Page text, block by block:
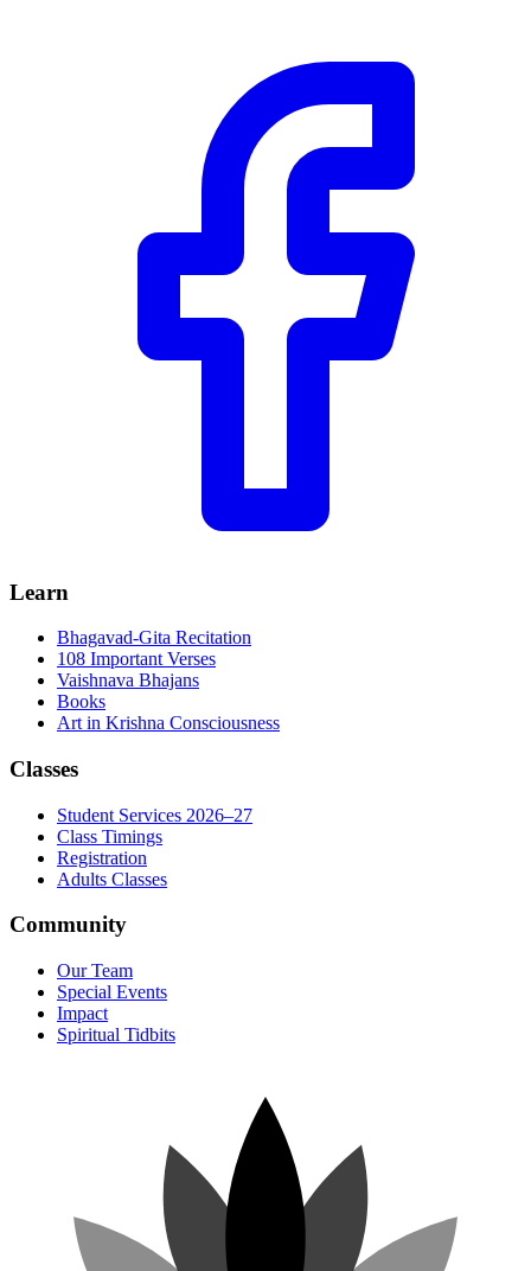
Learn
Bhagavad-Gita Recitation
108 Important Verses
Vaishnava Bhajans
Books
Art in Krishna Consciousness
Classes
Student Services 2026–27
Class Timings
Registration
Adults Classes
Community
Our Team
Special Events
Impact
Spiritual Tidbits